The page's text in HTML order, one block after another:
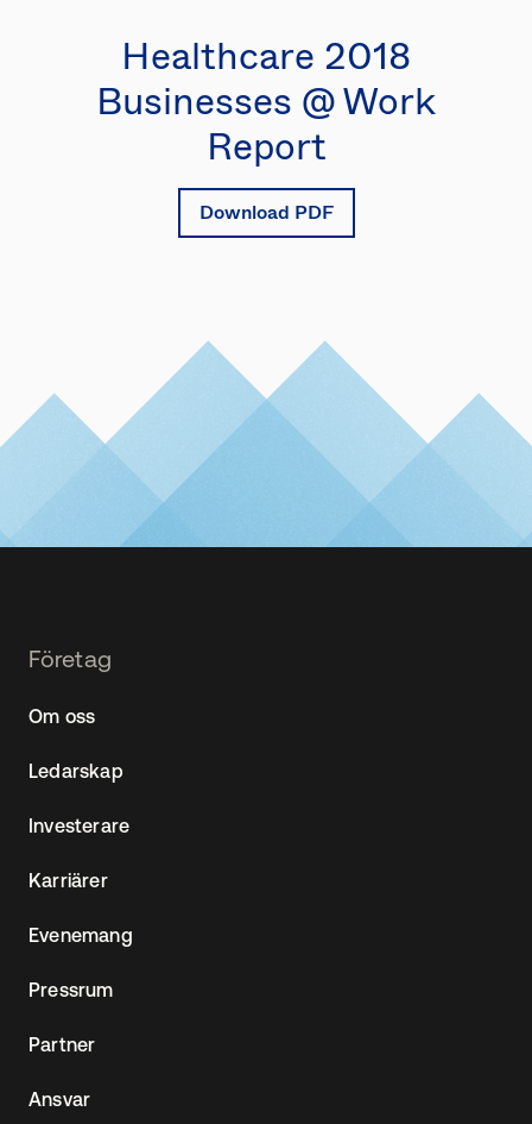
Healthcare 2018
Businesses @ Work
Report
Download PDF
Footer
(SE)
Företag
Om oss
Ledarskap
Investerare
Karriärer
Evenemang
Pressrum
Partner
Ansvar